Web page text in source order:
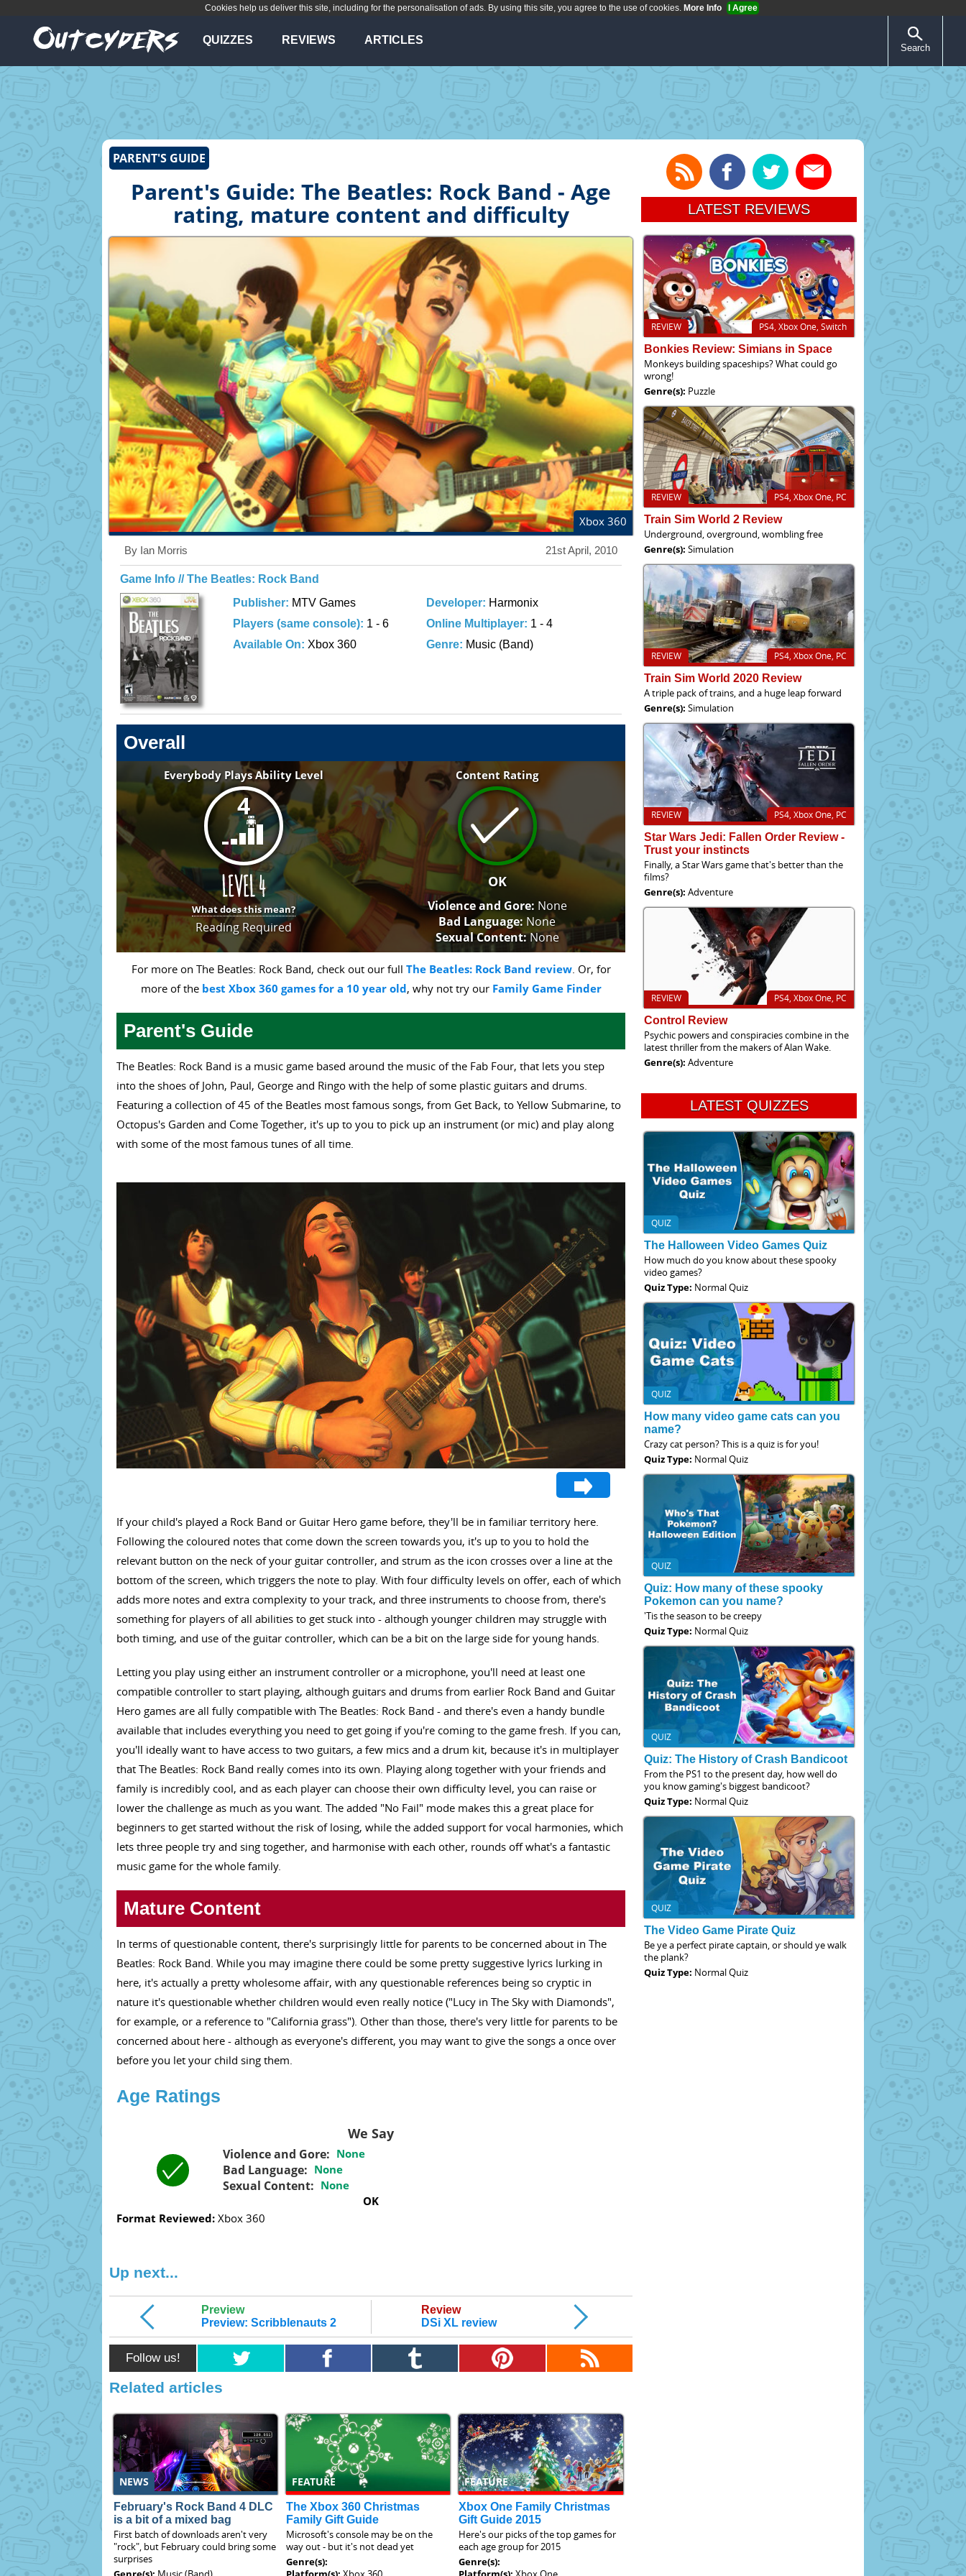
Cookies help us deliver this site, including for the personalisation of ads. By using this site, you agree to the use of cookies. More Info I Agree
QUIZZES REVIEWS ARTICLES
Search
PARENT'S GUIDE
Parent's Guide: The Beatles: Rock Band - Age
rating, mature content and difficulty
Xbox 360
21st April, 2010
By Ian Morris
Game Info // The Beatles: Rock Band
Publisher: MTV Games Developer: Harmonix
Players (same console): 1 - 6 Online Multiplayer: 1 - 4
Available On: Xbox 360 Genre: Music (Band)
Overall
Everybody Plays Ability Level
4
What does this mean?
Reading Required
Content Rating
OK
Violence and Gore: None
Bad Language:None
Sexual Content:None
For more on The Beatles: Rock Band, check out our full The Beatles: Rock Band review. Or, for
more of the best Xbox 360 games for a 10 year old, why not try our Family Game Finder
Parent's Guide
The Beatles: Rock Band is a music game based around the music of the Fab Four, that lets you step
into the shoes of John, Paul, George and Ringo with the help of some plastic guitars and drums.
Featuring a collection of 45 of the Beatles most famous songs, from Get Back, to Yellow Submarine, to
Octopus's Garden and Come Together, it's up to you to pick up an instrument (or mic) and play along
with some of the most famous tunes of all time.
If your child's played a Rock Band or Guitar Hero game before, they'll be in familiar territory here.
Following the coloured notes that come down the screen towards you, it's up to you to hold the
relevant button on the neck of your guitar controller, and strum as the icon crosses over a line at the
bottom of the screen, which triggers the note to play. With four difficulty levels on offer, each of which
adds more notes and extra complexity to your track, and three instruments to choose from, there's
something for players of all abilities to get stuck into - although younger children may struggle with
both timing, and use of the guitar controller, which can be a bit on the large side for young hands.
Letting you play using either an instrument controller or a microphone, you'll need at least one
compatible controller to start playing, although guitars and drums from earlier Rock Band and Guitar
Hero games are all fully compatible with The Beatles: Rock Band - and there's even a handy bundle
available that includes everything you need to get going if you're coming to the game fresh. If you can,
you'll ideally want to have access to two guitars, a few mics and a drum kit, because it's in multiplayer
that The Beatles: Rock Band really comes into its own. Playing along together with your friends and
family is incredibly cool, and as each player can choose their own difficulty level, you can raise or
lower the challenge as much as you want. The added "No Fail" mode makes this a great place for
beginners to get started without the risk of losing, while the added support for vocal harmonies, which
lets three people try and sing together, and harmonise with each other, rounds off what's a fantastic
music game for the whole family.
Mature Content
In terms of questionable content, there's surprisingly little for parents to be concerned about in The
Beatles: Rock Band. While you may imagine there could be some pretty suggestive lyrics lurking in
here, it's actually a pretty wholesome affair, with any questionable references being so cryptic in
nature it's questionable whether children would even really notice ("Lucy in The Sky with Diamonds",
for example, or a reference to "California grass"). Other than those, there's very little for parents to be
concerned about here - although as everyone's different, you may want to give the songs a once over
before you let your child sing them.
Age Ratings
We Say
Violence and Gore: None
Bad Language: None
Sexual Content: None
OK
Format Reviewed: Xbox 360
Up next...
Preview
Preview: Scribblenauts 2
Review
DSi XL review
Follow us!
Related articles
NEWS
February's Rock Band 4 DLC
is a bit of a mixed bag
First batch of downloads aren't very
"rock", but February could bring some
surprises
FEATURE
The Xbox 360 Christmas
Family Gift Guide
Microsoft's console may be on the
way out - but it's not dead yet
Genre(s):
FEATURE
Xbox One Family Christmas
Gift Guide 2015
Here's our picks of the top games for
each age group for 2015
Genre(s):
LATEST REVIEWS
PS4, Xbox One, Switch
REVIEW
Bonkies Review: Simians in Space
Monkeys building spaceships? What could go
wrong!
Genre(s): Puzzle
PS4, Xbox One, PC
REVIEW
Train Sim World 2 Review
Underground, overground, wombling free
Genre(s): Simulation
PS4, Xbox One, PC
REVIEW
Train Sim World 2020 Review
A triple pack of trains, and a huge leap forward
Genre(s): Simulation
PS4, Xbox One, PC
REVIEW
Star Wars Jedi: Fallen Order Review -
Trust your instincts
Finally, a Star Wars game that's better than the
films?
Genre(s): Adventure
PS4, Xbox One, PC
REVIEW
Control Review
Psychic powers and conspiracies combine in the
latest thriller from the makers of Alan Wake.
Genre(s): Adventure
LATEST QUIZZES
QUIZ
The Halloween Video Games Quiz
How much do you know about these spooky
video games?
Quiz Type: Normal Quiz
QUIZ
How many video game cats can you
name?
Crazy cat person? This is a quiz is for you!
Quiz Type: Normal Quiz
QUIZ
Quiz: How many of these spooky
Pokemon can you name?
'Tis the season to be creepy
Quiz Type: Normal Quiz
QUIZ
Quiz: The History of Crash Bandicoot
From the PS1 to the present day, how well do
you know gaming's biggest bandicoot?
Quiz Type: Normal Quiz
QUIZ
The Video Game Pirate Quiz
Be ye a perfect pirate captain, or should ye walk
the plank?
Quiz Type: Normal Quiz